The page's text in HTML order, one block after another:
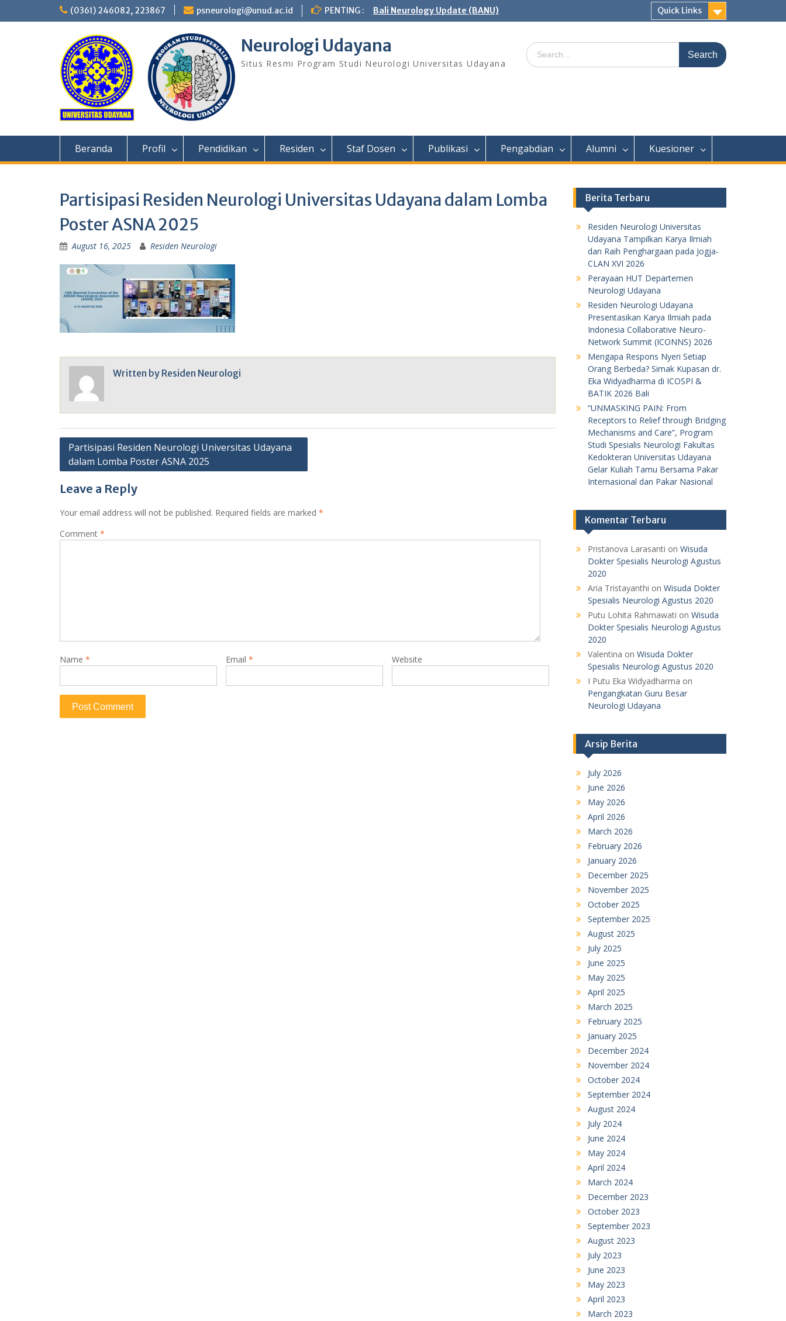
(0361) 246082, 223867 psneurologi@unud.ac.id PENTING : Bali Neurology Update (BANU) Quick Links
Neurologi Udayana
Situs Resmi Program Studi Neurologi Universitas Udayana
Search
for:
Beranda Profil Pendidikan Residen Staf Dosen Publikasi Pengabdian Alumni Kuesioner
Partisipasi Residen Neurologi Universitas Udayana dalam Lomba
Poster ASNA 2025
August 16, 2025 Residen Neurologi
Written by Residen Neurologi
Post
navigation
Partisipasi Residen Neurologi Universitas Udayana
dalam Lomba Poster ASNA 2025
Leave a Reply
Your email address will not be published. Required fields are marked *
Comment *
Name * Email * Website
Berita Terbaru
Residen Neurologi Universitas
Udayana Tampilkan Karya Ilmiah
dan Raih Penghargaan pada Jogja-
CLAN XVI 2026
Perayaan HUT Departemen
Neurologi Udayana
Residen Neurologi Udayana
Presentasikan Karya Ilmiah pada
Indonesia Collaborative Neuro-
Network Summit (ICONNS) 2026
Mengapa Respons Nyeri Setiap
Orang Berbeda? Simak Kupasan dr.
Eka Widyadharma di ICOSPI &
BATIK 2026 Bali
“UNMASKING PAIN: From
Receptors to Relief through Bridging
Mechanisms and Care”, Program
Studi Spesialis Neurologi Fakultas
Kedokteran Universitas Udayana
Gelar Kuliah Tamu Bersama Pakar
Internasional dan Pakar Nasional
Komentar Terbaru
Pristanova Larasanti on Wisuda
Dokter Spesialis Neurologi Agustus
2020
Aria Tristayanthi on Wisuda Dokter
Spesialis Neurologi Agustus 2020
Putu Lohita Rahmawati on Wisuda
Dokter Spesialis Neurologi Agustus
2020
Valentina on Wisuda Dokter
Spesialis Neurologi Agustus 2020
I Putu Eka Widyadharma on
Pengangkatan Guru Besar
Neurologi Udayana
Arsip Berita
July 2026
June 2026
May 2026
April 2026
March 2026
February 2026
January 2026
December 2025
November 2025
October 2025
September 2025
August 2025
July 2025
June 2025
May 2025
April 2025
March 2025
February 2025
January 2025
December 2024
November 2024
October 2024
September 2024
August 2024
July 2024
June 2024
May 2024
April 2024
March 2024
December 2023
October 2023
September 2023
August 2023
July 2023
June 2023
May 2023
April 2023
March 2023